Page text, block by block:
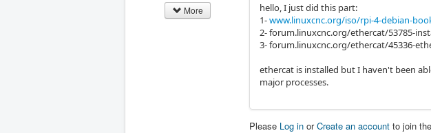
More
hello, I just did this part:
1-www.linuxcnc.org/iso/rpi-4-debian-
2- forum.linuxcnc.org/ethercat/53785-
3- forum.linuxcnc.org/ethercat/45336-
ethercat is installed but I haven't been
major processes.
Please Log in orCreate an account to join